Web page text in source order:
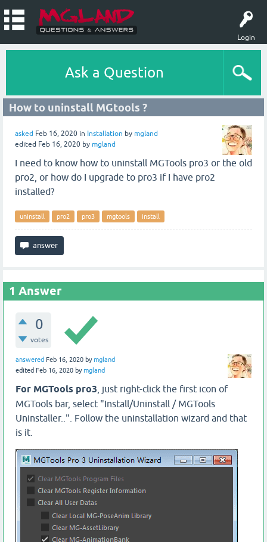
Login
Ask a Question
How to uninstall MGtools ?
asked Feb 16, 2020 in Installation by mgland
edited Feb 16, 2020 by mgland
I need to know how to uninstall MGTools pro3 or the old
pro2, or how do I upgrade to pro3 if I have pro2
installed?
uninstall pro2 pro3 mgtools install
1 Answer
0
votes
answered Feb 16, 2020 bymgland
edited Feb 16, 2020 bymgland
For MGTools pro3 , just right-click the first icon of
MGTools bar, select "Install/Uninstall / MGTools
Uninstaller..". Follow the uninstallation wizard and that
is it.